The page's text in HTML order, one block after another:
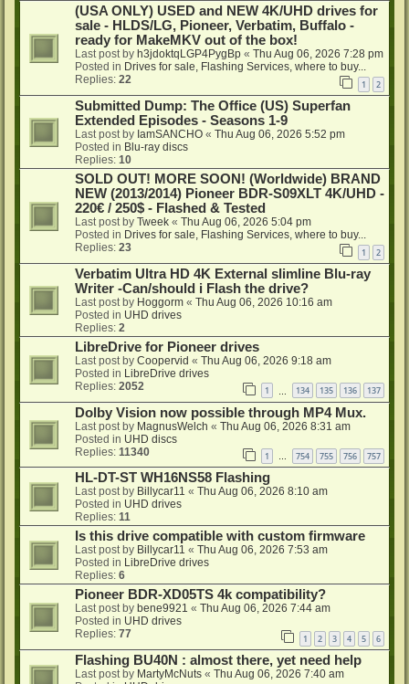
(USA ONLY) USED and NEW 4K/UHD drives for
sale - HLDS/LG, Pioneer, Verbatim, Buffalo -
ready for MakeMKV out of the box!
Last post by h3jdoktqLGP4PygBp « Thu Aug 06, 2026 7:28 pm
Posted in Drives for sale, Flashing Services, where to buy...
Replies: 22 1 2
Submitted Dump: The Office (US) Superfan
Extended Episodes - Seasons 1-9
Last post by IamSANCHO « Thu Aug 06, 2026 5:52 pm
Posted in Blu-ray discs
Replies: 10
SOLD OUT! MORE SOON! (Worldwide) BRAND
NEW (2013/2014) Pioneer BDR-S09XLT 4K/UHD -
220€ / 250$ - Flashed & Tested
Last post by Tweek « Thu Aug 06, 2026 5:04 pm
Posted in Drives for sale, Flashing Services, where to buy...
Replies: 23 1 2
Verbatim Ultra HD 4K External slimline Blu-ray
Writer -Can/should i Flash the drive?
Last post by Hoggorm « Thu Aug 06, 2026 10:16 am
Posted in UHD drives
Replies: 2
LibreDrive for Pioneer drives
Last post by Coopervid « Thu Aug 06, 2026 9:18 am
Posted in LibreDrive drives
Replies: 2052 1 134 135 136 137
Dolby Vision now possible through MP4 Mux.
Last post by MagnusWelch « Thu Aug 06, 2026 8:31 am
Posted in UHD discs
Replies: 11340 1 … 754 755 756 757
HL-DT-ST WH16NS58 Flashing
Last post by Billycar11 « Thu Aug 06, 2026 8:10 am
Posted in UHD drives
Replies: 11
Is this drive compatible with custom firmware
Last post by Billycar11 « Thu Aug 06, 2026 7:53 am
Posted in LibreDrive drives
Replies: 6
Pioneer BDR-XD05TS 4k compatibility?
Last post by bene9921 « Thu Aug 06, 2026 7:44 am
Posted in UHD drives
Replies: 77 1 2 3 4 5 6
Flashing BU40N : almost there, yet need help
Last post by MartyMcNuts « Thu Aug 06, 2026 7:40 am